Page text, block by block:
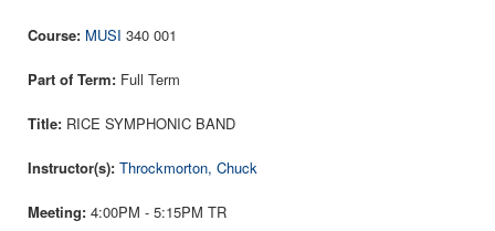
MUSI 340 001
Full Term
RICE SYMPHONIC BAND
Throckmorton, Chuck
4:00PM - 5:15PM TR